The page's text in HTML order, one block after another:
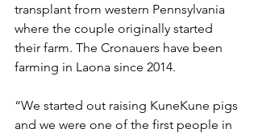
transplant from western Pennsylvania
where the couple originally started
their farm. The Cronauers have been
farming in Laona since 2014.
“We started out raising KuneKune pigs
and we were one of the first people in